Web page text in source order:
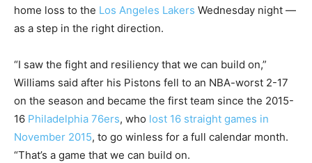
home loss to the Los Angeles Lakers Wednesday night —
as a step in the right direction.
“I saw the fight and resiliency that we can build on,”
Williams said after his Pistons fell to an NBA-worst 2-17
on the season and became the first team since the 2015-
16 Philadelphia 76ers, who lost 16 straight games in
November 2015, to go winless for a full calendar month.
“That’s a game that we can build on.